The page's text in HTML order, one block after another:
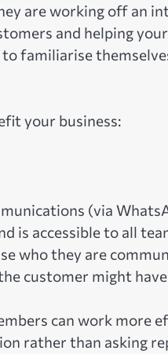
are working off an
and helping
familiarise
your business:
(via
is accessible to all
who they are
customer might
can work more
rather than asking